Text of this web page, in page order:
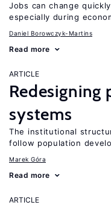
Jobs can change
especially during
Daniel Borowczyk-Martins
Read more
ARTICLE
Redesigning
systems
The institutional
follow population
Marek Góra
Read more
ARTICLE